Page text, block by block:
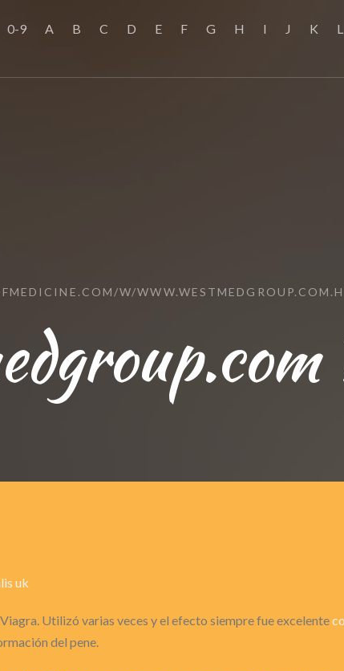
0-9 A B C D E F G H I J K L
W/
uk
Utilizó varias veces y el efecto siempre fue excelente
del pene.